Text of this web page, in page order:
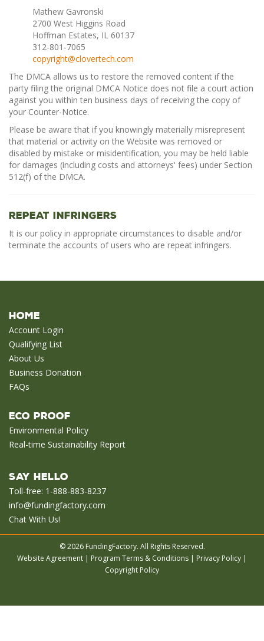
Mathew Gavronski
2700 West Higgins Road
Hoffman Estates, IL 60137
312-801-7065
copyright@clovertech.com
The DMCA allows us to restore the removed content if the
party filing the original DMCA Notice does not file a court action
against you within ten business days of receiving the copy of
your Counter-Notice.
Please be aware that if you knowingly materially misrepresent
that material or activity on the Website was removed or
disabled by mistake or misidentification, you may be held liable
for damages (including costs and attorneys' fees) under Section
512(f) of the DMCA.
Repeat Infringers
It is our policy in appropriate circumstances to disable and/or
terminate the accounts of users who are repeat infringers.
Home
Account Login
Qualifying List
About Us
Business Donation
FAQs
Eco Proof
Environmental Policy
Real-time Sustainability Report
Say Hello
Toll-free: 1-888-883-8237
info@fundingfactory.com
Chat With Us!
© 2026 FundingFactory. All Rights Reserved.
Website Agreement | Program Terms & Conditions | Privacy Policy |
Copyright Policy